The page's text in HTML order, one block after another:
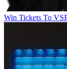
Win Tickets To